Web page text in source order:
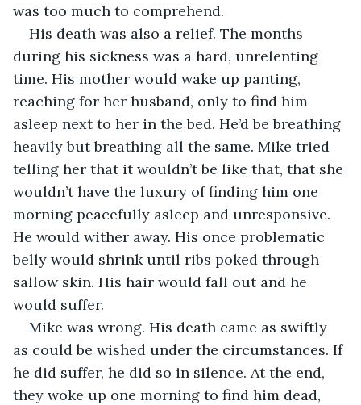
was too much to comprehend.
His death was also a relief. The months
during his sickness was a hard, unrelenting
time. His mother would wake up panting,
reaching for her husband, only to find him
asleep next to her in the bed. He’d be breathing
heavily but breathing all the same. Mike tried
telling her that it wouldn’t be like that, that she
wouldn’t have the luxury of finding him one
morning peacefully asleep and unresponsive.
He would wither away. His once problematic
belly would shrink until ribs poked through
sallow skin. His hair would fall out and he
would suffer.
Mike was wrong. His death came as swiftly
as could be wished under the circumstances. If
he did suffer, he did so in silence. At the end,
they woke up one morning to find him dead,